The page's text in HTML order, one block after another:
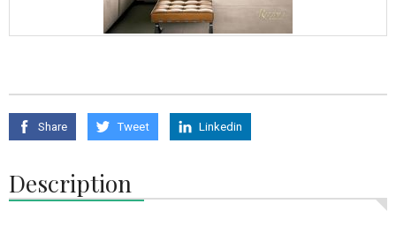
Share Tweet Linkedin
Description